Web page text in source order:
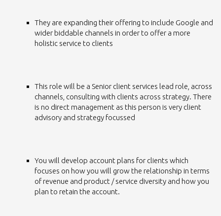
They are expanding their offering to include Google and
wider biddable channels in order to offer a more
holistic service to clients
This role will be a Senior client services lead role, across
channels, consulting with clients across strategy. There
is no direct management as this person is very client
advisory and strategy focussed
You will develop account plans for clients which
focuses on how you will grow the relationship in terms
of revenue and product / service diversity and how you
plan to retain the account.